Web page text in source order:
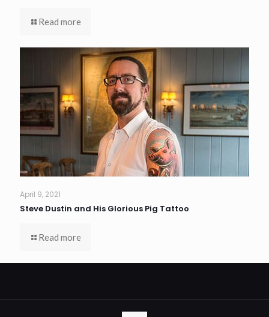
Read more
April 9, 2021
Steve Dustin and His Glorious Pig Tattoo
Read more